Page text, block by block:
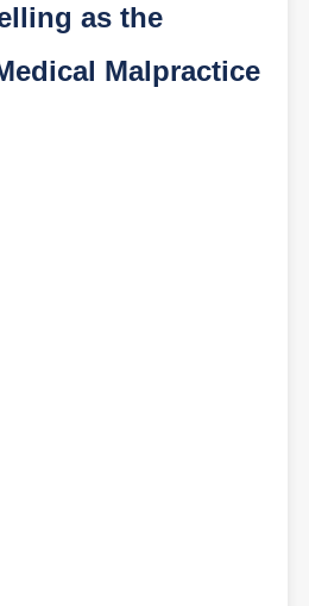
as the
Malpractice